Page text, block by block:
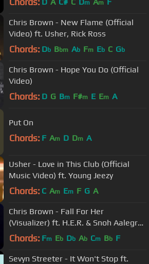
m m
Chris Brown - New Flame (Official
Video) ft. Usher, Rick Ross
Chords: Db Bbm Ab Fm Eb C Gb
Chris Brown - Hope You Do (Official
Video)
Chords: D G Bm F#m E Em A
Put On
Chords: F Am D Dm A
Usher - Love in This Club (Official
Music Video) ft. Young Jeezy
Chords: C Am Em F G A
Chris Brown - Fall For Her
(Visualizer) ft. H.E.R. & Snoh Aalegra
(Produced by Mood Prod)
Chords: Fm Eb Db Ab Cm Bb F
Sevyn Streeter - It Won't Stop ft.